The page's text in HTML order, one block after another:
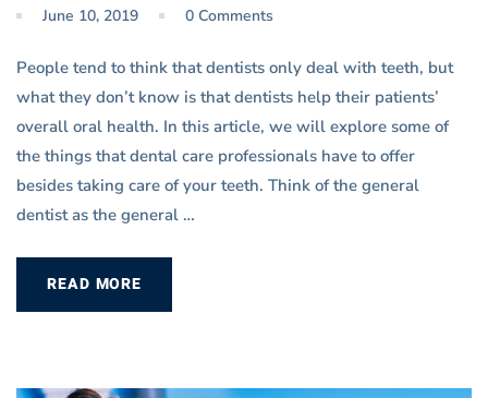
June 10, 2019 0 Comments
People tend to think that dentists only deal with teeth, but
what they don’t know is that dentists help their patients’
overall oral health. In this article, we will explore some of
the things that dental care professionals have to offer
besides taking care of your teeth. Think of the general
dentist as the general …
READ MORE